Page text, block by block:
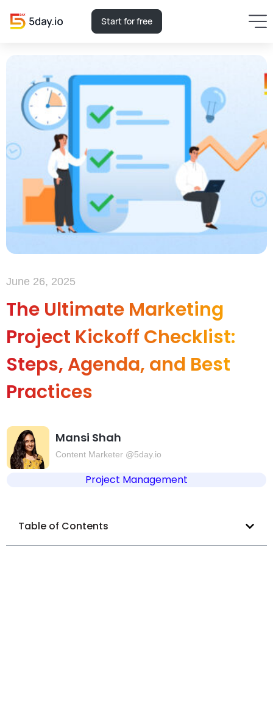
Start for free
June 26, 2025
The Ultimate Marketing
Project Kickoff Checklist:
Steps, Agenda, and Best
Practices
Mansi Shah
Content Marketer @5day.io
Project Management
Table of Contents